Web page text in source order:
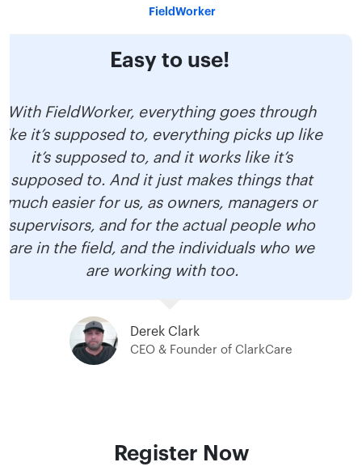
FieldWorker
Easy to use!
With FieldWorker, everything goes through
like it’s supposed to, everything picks up like
it’s supposed to, and it works like it’s
supposed to. And it just makes things that
much easier for us, as owners, managers or
supervisors, and for the actual people who
are in the field, and the individuals who we
are working with too.
Derek Clark
CEO & Founder of ClarkCare
Register Now